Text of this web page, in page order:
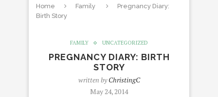
Home Family
Pregnancy Diary:
Birth Story
FAMILY UNCATEGORIZED
PREGNANCY DIARY: BIRTH
STORY
written byChristingC
May 24, 2014